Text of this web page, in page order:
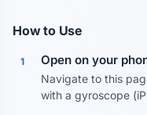
How to Use
1 Open on your
Navigate to this
with a gyroscope